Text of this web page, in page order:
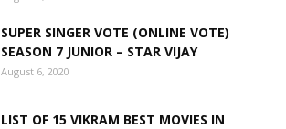
SUPER SINGER VOTE (ONLINE VOTE)
SEASON 7 JUNIOR – STAR VIJAY
August 6, 2020
LIST OF 15 VIKRAM BEST MOVIES IN